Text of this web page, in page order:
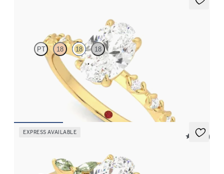
PT 18 18 18
Oval center with petite petal set diamond band
EXPRESS AVAILABLE
5 (37)